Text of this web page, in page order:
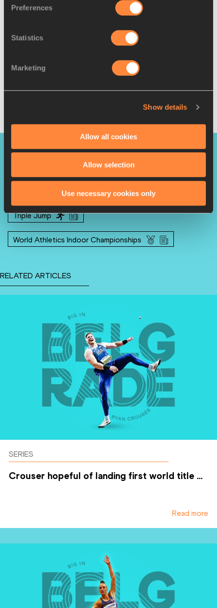
Preferences
Statistics
Marketing
Show details
Allow all cookies
Allow selection
Use necessary cookies only
a huge motivation for me," she said. "I want to become
Olympic champion and I will go step by step to reach my
back. I will continue to perform at my best and continue to
Javier Clavelo Robinson for World Athletics
PAGES RELATED TO THIS ARTICLE
Leyanis PÉREZ HERNÁNDEZ
Triple Jump
World Athletics Indoor Championships
RELATED ARTICLES
SERIES
Crouser hopeful of landing first world title ...
Read more